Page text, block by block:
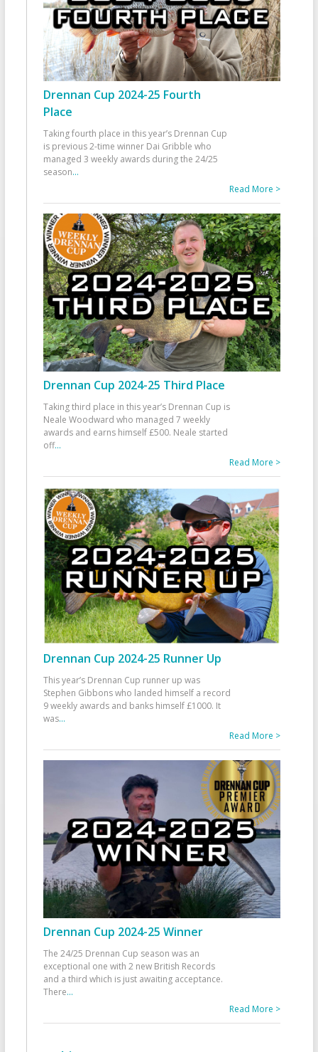
Drennan Cup 2024-25 Fourth
Place
Taking fourth place in this year’s Drennan Cup
is previous 2-time winner Dai Gribble who
managed 3 weekly awards during the 24/25
season...
Read More >
Drennan Cup 2024-25 Third Place
Taking third place in this year’s Drennan Cup is
Neale Woodward who managed 7 weekly
awards and earns himself £500. Neale started
off...
Read More >
Drennan Cup 2024-25 Runner Up
This year’s Drennan Cup runner up was
Stephen Gibbons who landed himself a record
9 weekly awards and banks himself £1000. It
was...
Read More >
Drennan Cup 2024-25 Winner
The 24/25 Drennan Cup season was an
exceptional one with 2 new British Records
and a third which is just awaiting acceptance.
There...
Read More >